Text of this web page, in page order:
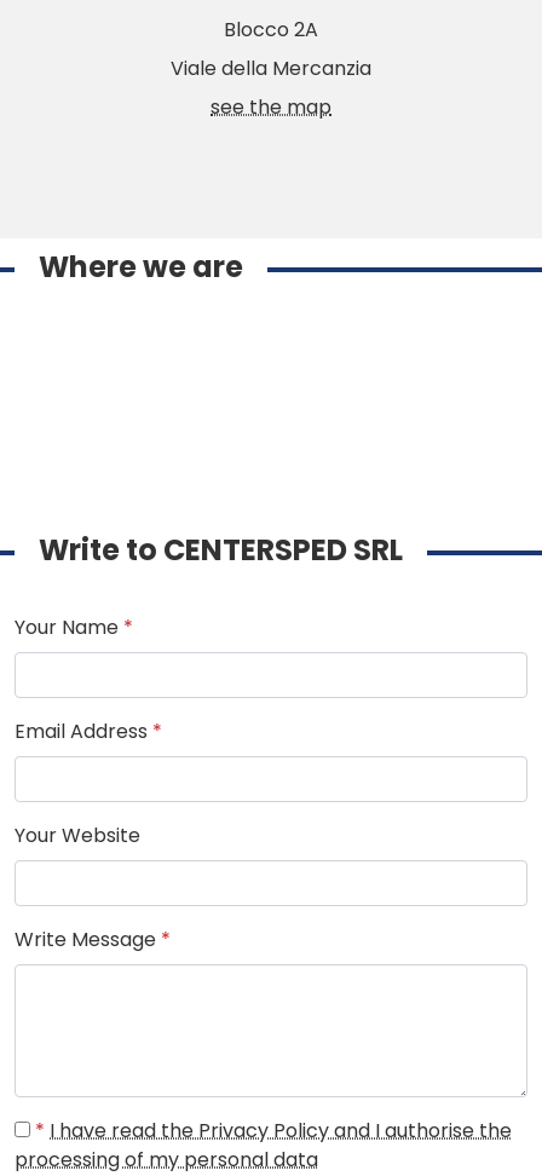
Blocco 2A
Viale della Mercanzia
see the map
Where we are
Write to CENTERSPED SRL
Your Name *
Email Address *
Your Website
Write Message *
* I have read the Privacy Policy and I authorise the
processing of my personal data